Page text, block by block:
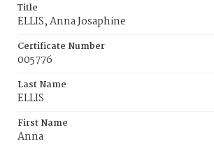
Title
ELLIS, Anna Josaphine
Certificate Number
005776
Last Name
ELLIS
First Name
Anna